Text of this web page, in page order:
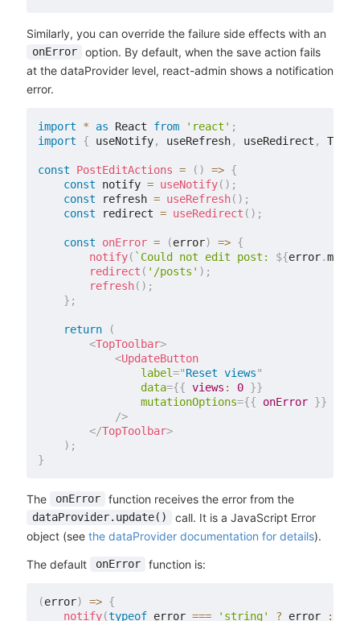
Similarly, you can override the failure side effects with an
onError
option. By default, when the save action fails
at the dataProvider level, react-admin shows a notification
error.
import * as React from 'react' ;
import
{ useNotify, useRefresh, useRedirect ,
const PostEditActions = ( ) => {
const notify = useNotify( ) ;
const refresh = useRefresh( ) ;
const redirect = useRedirect ( ) ;
const onError = (error) => {
notify( ` Could not edit post: ${error.
redirect ( '/posts' ) ;
refresh( ) ;
} ;
return
(
<TopToolbar>
<UpdateButton
label="Reset views"
data={{ views : 0 }}
mutationOptions={{ onError }}
/>
</TopToolbar>
) ;
}
The onError function receives the error from the
dataProvider.update()
call. It is a JavaScript Error
object (see the dataProvider documentation for details).
The default onError function is:
(error) => {
notify(typeof error === 'string' ? error :